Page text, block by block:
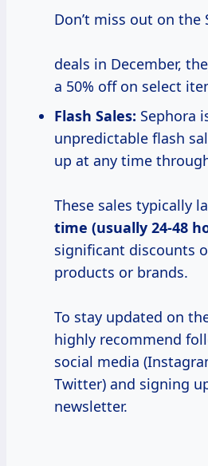
Don’t miss out on the
deals in December,
a 50% off on select
Flash Sales: Sephora
unpredictable flash
up at any time
These sales typically
time (usually 24-48
significant discounts
products or brands.
To stay updated on
highly recommend
social media
Twitter) and signing
newsletter.